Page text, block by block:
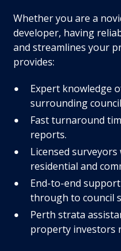
Whether you are a
developer, having
and streamlines your
provides:
Expert knowledge
surrounding
Fast turnaround
reports.
Licensed
residential and
End-to-end
through to council
Perth strata
property investors